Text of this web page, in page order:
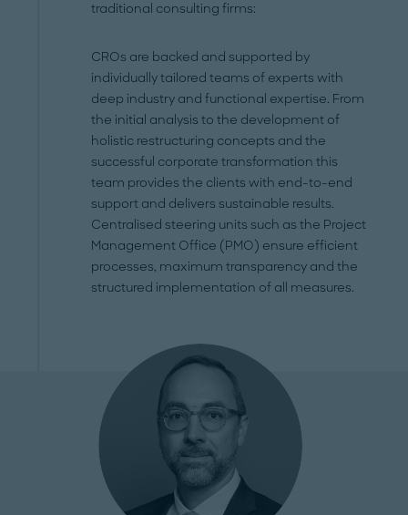
traditional consulting firms:
CROs are backed and supported by
individually tailored teams of experts with
deep industry and functional expertise. From
the initial analysis to the development of
holistic restructuring concepts and the
successful corporate transformation this
team provides the clients with end-to-end
support and delivers sustainable results.
Centralised steering units such as the Project
Management Office (PMO) ensure efficient
processes, maximum transparency and the
structured implementation of all measures.